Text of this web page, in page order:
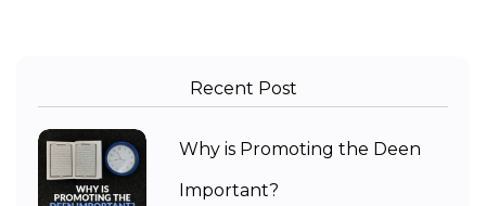
Recent Post
Why is Promoting the Deen
Important?